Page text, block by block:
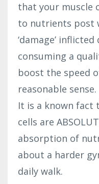
that your muscle
to nutrients post
‘damage’
consuming a
boost the speed
reasonable sense.
It is a known
cells are
absorption of
about a harder
daily walk.